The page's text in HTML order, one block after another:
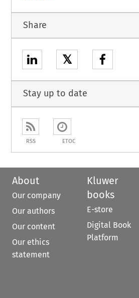
Share
𝕏
Stay up to date
RSS ETOC
About
Our company
Our authors
Our content
Our ethics
statement
Kluwer
books
E-store
Digital Book
Platform